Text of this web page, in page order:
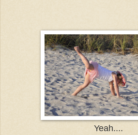
Yeah....